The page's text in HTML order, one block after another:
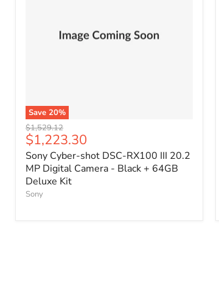
Save 20%
Original
price
$1,529.12
Current
price
$1,223.30
Sony Cyber-shot DSC-RX100 III 20.2
MP Digital Camera - Black + 64GB
Deluxe Kit
Sony